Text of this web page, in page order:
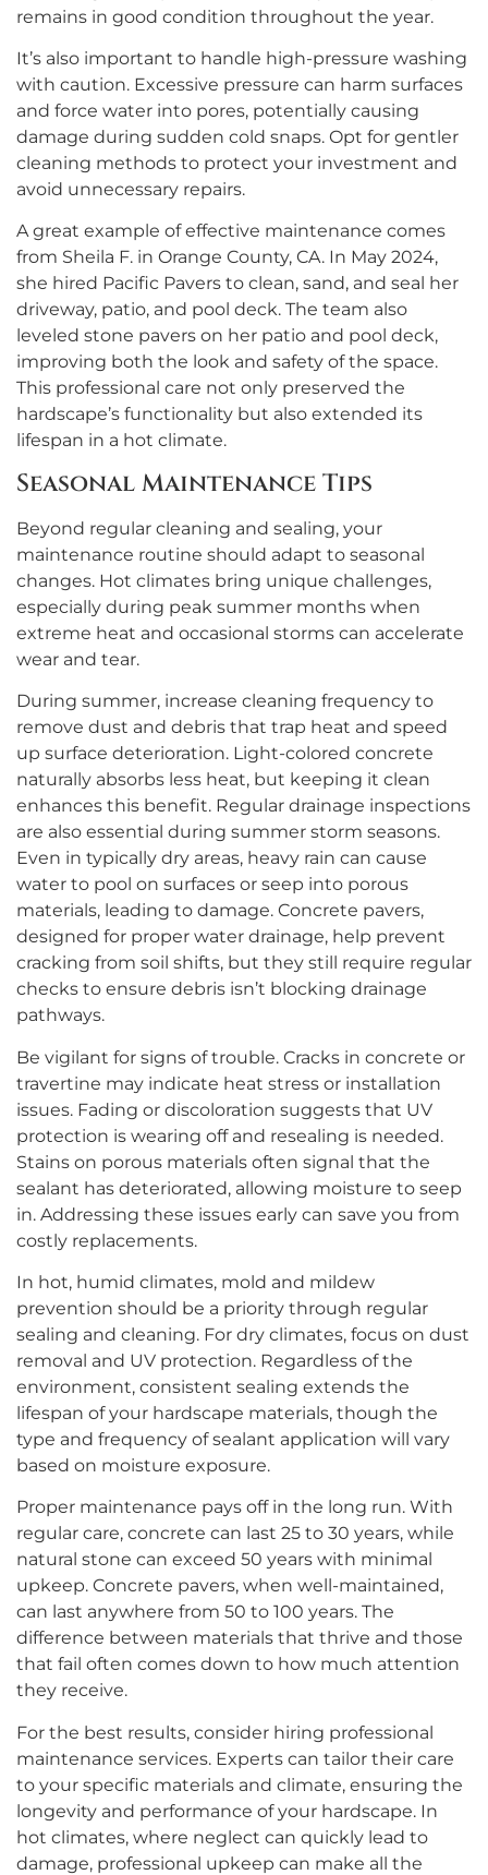
remains in good condition throughout the year.
It’s also important to handle high-pressure washing
with caution. Excessive pressure can harm surfaces
and force water into pores, potentially causing
damage during sudden cold snaps. Opt for gentler
cleaning methods to protect your investment and
avoid unnecessary repairs.
A great example of effective maintenance comes
from Sheila F. in Orange County, CA. In May 2024,
she hired Pacific Pavers to clean, sand, and seal her
driveway, patio, and pool deck. The team also
leveled stone pavers on her patio and pool deck,
improving both the look and safety of the space.
This professional care not only preserved the
hardscape’s functionality but also extended its
lifespan in a hot climate.
Seasonal Maintenance Tips
Beyond regular cleaning and sealing, your
maintenance routine should adapt to seasonal
changes. Hot climates bring unique challenges,
especially during peak summer months when
extreme heat and occasional storms can accelerate
wear and tear.
During summer, increase cleaning frequency to
remove dust and debris that trap heat and speed
up surface deterioration. Light-colored concrete
naturally absorbs less heat, but keeping it clean
enhances this benefit. Regular drainage inspections
are also essential during summer storm seasons.
Even in typically dry areas, heavy rain can cause
water to pool on surfaces or seep into porous
materials, leading to damage. Concrete pavers,
designed for proper water drainage, help prevent
cracking from soil shifts, but they still require regular
checks to ensure debris isn’t blocking drainage
pathways.
Be vigilant for signs of trouble. Cracks in concrete or
travertine may indicate heat stress or installation
issues. Fading or discoloration suggests that UV
protection is wearing off and resealing is needed.
Stains on porous materials often signal that the
sealant has deteriorated, allowing moisture to seep
in. Addressing these issues early can save you from
costly replacements.
In hot, humid climates, mold and mildew
prevention should be a priority through regular
sealing and cleaning. For dry climates, focus on dust
removal and UV protection. Regardless of the
environment, consistent sealing extends the
lifespan of your hardscape materials, though the
type and frequency of sealant application will vary
based on moisture exposure.
Proper maintenance pays off in the long run. With
regular care, concrete can last 25 to 30 years, while
natural stone can exceed 50 years with minimal
upkeep. Concrete pavers, when well-maintained,
can last anywhere from 50 to 100 years. The
difference between materials that thrive and those
that fail often comes down to how much attention
they receive.
For the best results, consider hiring professional
maintenance services. Experts can tailor their care
to your specific materials and climate, ensuring the
longevity and performance of your hardscape. In
hot climates, where neglect can quickly lead to
damage, professional upkeep can make all the